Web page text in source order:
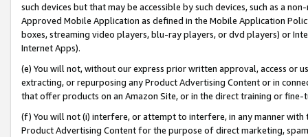
such devices but that may be accessible by such devices, such as a
Approved Mobile Application as defined in the Mobile Application
boxes, streaming video players, blu-ray players, or dvd players) or
Internet Apps).
(e) You will not, without our express prior written approval, access or
extracting, or repurposing any Product Advertising Content or in
that offer products on an Amazon Site, or in the direct training or
(f) You will not (i) interfere, or attempt to interfere, in any manner
Product Advertising Content for the purpose of direct marketing,